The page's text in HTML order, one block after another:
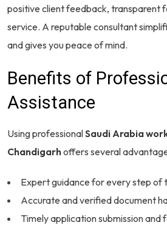
positive client feedback, transparent
service. A reputable consultant
and gives you peace of mind.
Benefits of
Assistance
Using professionalSaudi Arabia
Chandigarhoffers several
Expert guidance for every step of
Accurate and verified document
Timely application submission and